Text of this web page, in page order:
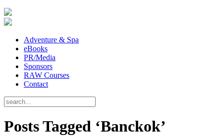
Adventure & Spa
eBooks
PR/Media
Sponsors
RAW Courses
Contact
Posts Tagged ‘Banckok’